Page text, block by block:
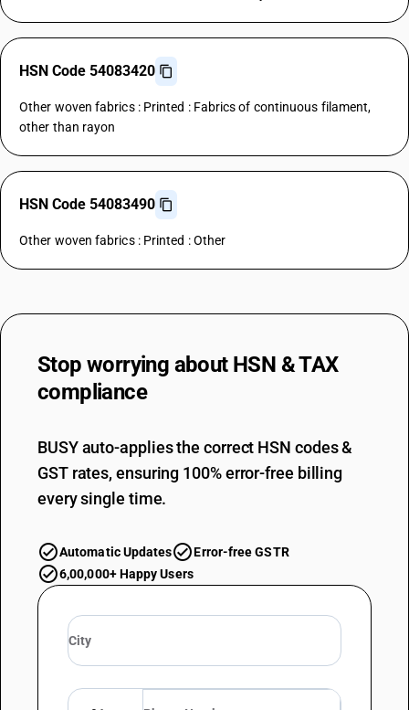
HSN Code 54083420
Other woven fabrics : Printed : Fabrics of continuous filament,
other than rayon
HSN Code 54083490
Other woven fabrics : Printed : Other
Stop worrying about HSN & TAX
compliance
BUSY auto-applies the correct HSN codes &
GST rates, ensuring 100% error-free billing
every single time.
Automatic Updates
Error-free GSTR
6,00,000+ Happy Users